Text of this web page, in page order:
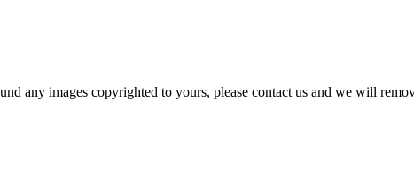
any images copyrighted to yours, please contact us and we will